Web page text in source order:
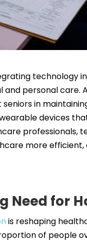
technology
and personal care.
in
devices
professionals,
more efficient,
Need for
is reshaping
of people